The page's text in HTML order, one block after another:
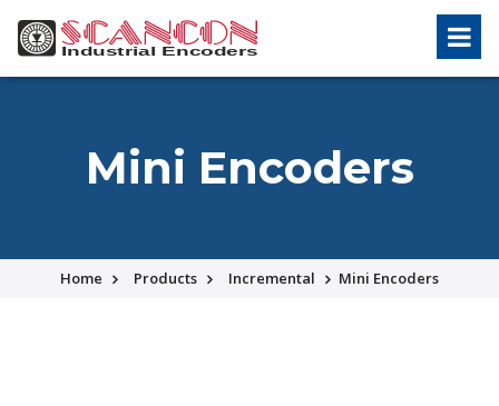
Mini Encoders
Home Products Incremental Mini Encoders